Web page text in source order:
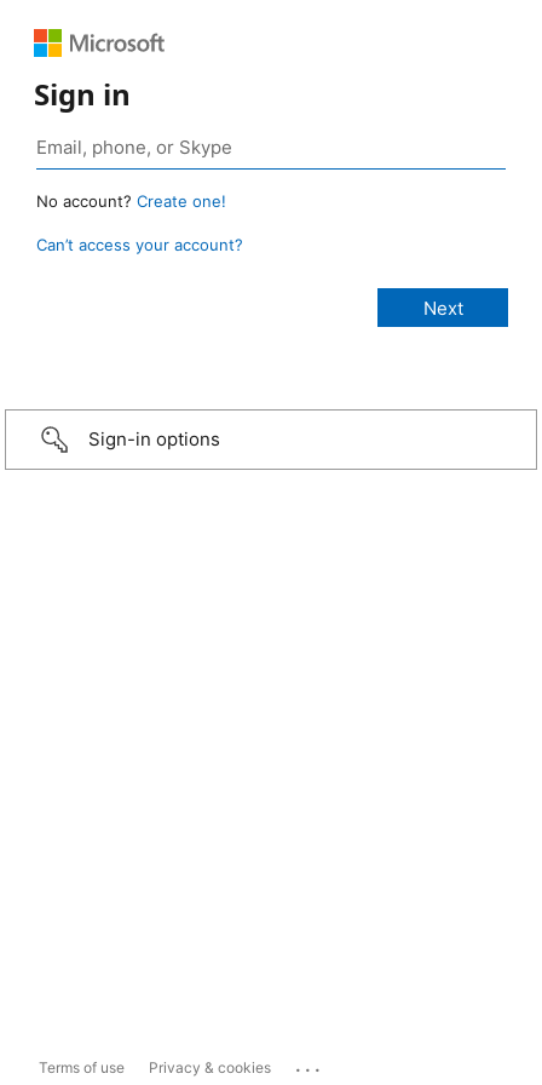
Sign in
No account? Create one!
Can’t access your account?
Sign-in options
Terms of use Privacy & cookies ...